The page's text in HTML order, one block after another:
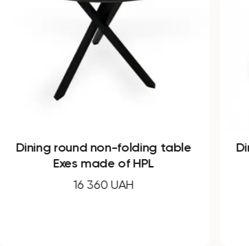
Dining round non-folding table
Exes made of HPL
16 360 UAH